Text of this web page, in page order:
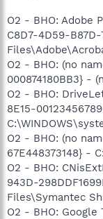
O2 - BHO: Adobe
C8D7-4D59-
O2 - BHO: (no
000874180BB3} -
O2 - BHO:
8E15-
O2 - BHO: (no
67E448373148} -
O2 - BHO:
943D-
Files\Symantec
O2 - BHO: